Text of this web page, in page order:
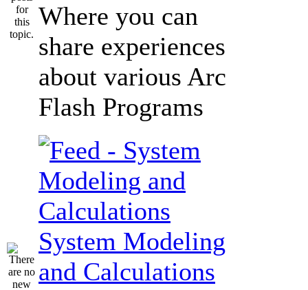
Where you can
share experiences
about various Arc
Flash Programs
System Modeling
and Calculations